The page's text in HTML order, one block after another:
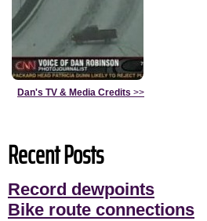
Dan's TV & Media Credits >>
Recent Posts
Record dewpoints
Bike route connections